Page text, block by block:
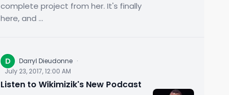
complete project from her. It's finally
here, and ...
D Darryl Dieudonne ·
July 23, 2017, 12:00 AM
Listen to Wikimizik's New Podcast